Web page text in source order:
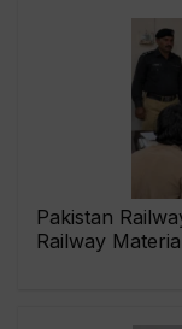
Pakistan
Railway